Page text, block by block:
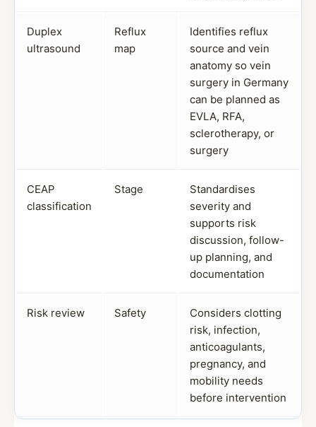
Duplex
ultrasound
Reflux
map
Identifies reflux
source and vein
anatomy so vein
surgery in Germany
can be planned as
EVLA, RFA,
sclerotherapy, or
surgery
CEAP
classification
Stage
Standardises
severity and
supports risk
discussion, follow-
up planning, and
documentation
Risk review Safety
Considers clotting
risk, infection,
anticoagulants,
pregnancy, and
mobility needs
before intervention